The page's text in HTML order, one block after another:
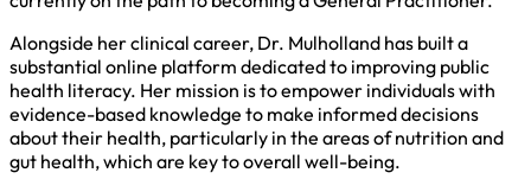
Alongside her clinical career, Dr. Mulholland has built a
substantial online platform dedicated to improving public
health literacy. Her mission is to empower individuals with
evidence-based knowledge to make informed decisions
about their health, particularly in the areas of nutrition and
gut health, which are key to overall well-being.